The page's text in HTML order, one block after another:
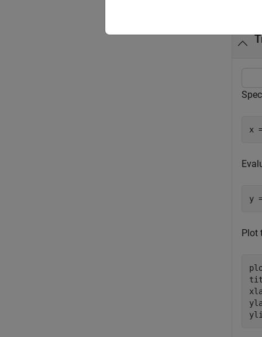
x
y
Plot